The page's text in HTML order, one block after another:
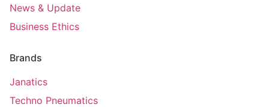
News & Update
Business Ethics
Brands
Janatics
Techno Pneumatics